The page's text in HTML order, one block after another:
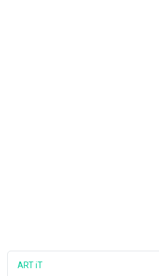
ART iT